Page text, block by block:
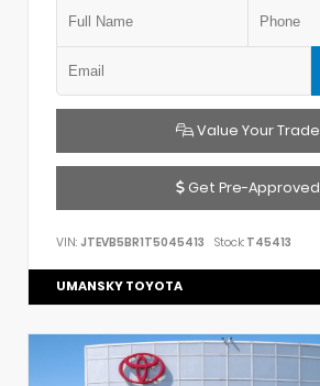
Value Your Trade
Get Pre-Approved
VIN: JTEVB5BR1T5045413 Stock: T45413
UMANSKY TOYOTA